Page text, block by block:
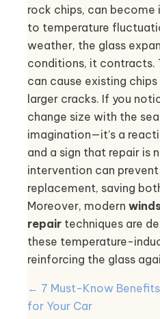
rock chips, can become
to temperature
weather, the glass
conditions, it contracts.
can cause existing
larger cracks. If you
change size with the
imagination—it’s a
and a sign that repair is
intervention can
replacement, saving
Moreover, modern
repair techniques are
these temperature-
reinforcing the glass
POSTS
NAVIGATION
← 7 Must-Know
for Your Car